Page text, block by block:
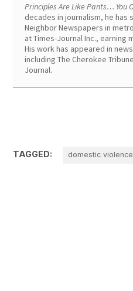
Principles Are Like Pants… You
decades in journalism, he has
Neighbor Newspapers in
at Times-Journal Inc., earning
His work has appeared in
including The Cherokee
Journal.
TAGGED: domestic violence